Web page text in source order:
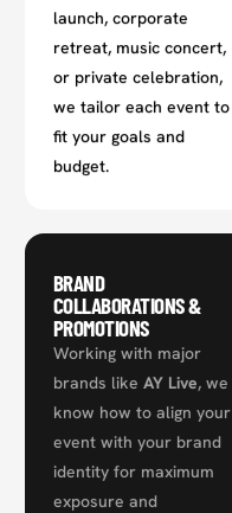
launch, corporate
retreat, music concert,
or private celebration,
we tailor each event to
fit your goals and
budget.
BRAND
COLLABORATIONS &
PROMOTIONS
Working with major
brands likeAY Live, we
know how to align your
event with your brand
identity for maximum
exposure and